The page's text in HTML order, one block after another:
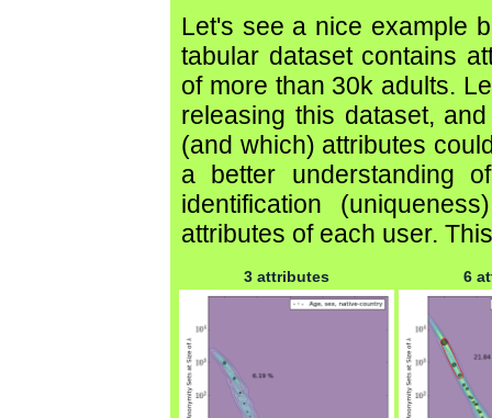
Let's see a nice example
tabular dataset contains
of more than 30k adults.
releasing this dataset,
(and which) attributes
a better understanding
identification
attributes of each user.
3 attributes 6